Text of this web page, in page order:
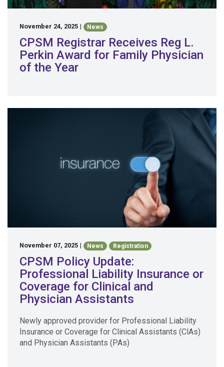
November 24, 2025 | News
CPSM Registrar Receives Reg L.
Perkin Award for Family Physician
of the Year
November 07, 2025 | News Registration
CPSM Policy Update:
Professional Liability Insurance or
Coverage for Clinical and
Physician Assistants
Newly approved provider for Professional Liability
Insurance or Coverage for Clinical Assistants (ClAs)
and Physician Assistants (PAs)